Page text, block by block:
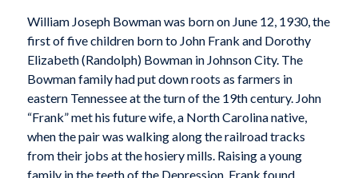
William Joseph Bowman was born on June 12, 1930, the
first of five children born to John Frank and Dorothy
Elizabeth (Randolph) Bowman in Johnson City. The
Bowman family had put down roots as farmers in
eastern Tennessee at the turn of the 19th century. John
“Frank” met his future wife, a North Carolina native,
when the pair was walking along the railroad tracks
from their jobs at the hosiery mills. Raising a young
family in the teeth of the Depression, Frank found